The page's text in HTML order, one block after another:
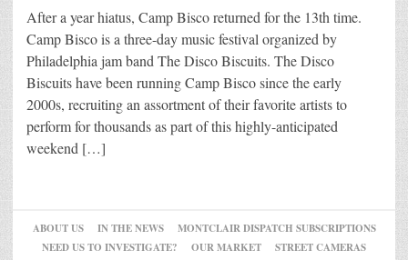
After a year hiatus, Camp Bisco returned for the 13th time.
Camp Bisco is a three-day music festival organized by
Philadelphia jam band The Disco Biscuits. The Disco
Biscuits have been running Camp Bisco since the early
2000s, recruiting an assortment of their favorite artists to
perform for thousands as part of this highly-anticipated
weekend […]
ABOUT US IN THE NEWS
MONTCLAIR DISPATCH SUBSCRIPTIONS
NEED US TO INVESTIGATE?
OUR MARKET
STREET CAMERAS